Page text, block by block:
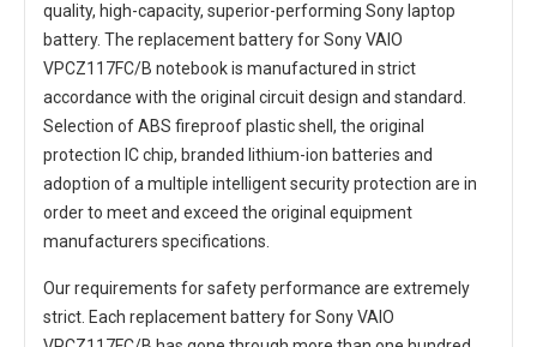
quality, high-capacity, superior-performing Sony laptop
battery. The replacement battery for Sony VAIO
VPCZ117FC/B notebookis manufactured in strict
accordance with the original circuit design and standard.
Selection of ABS fireproof plastic shell, the original
protection IC chip, branded lithium-ion batteries and
adoption of a multiple intelligent security protection are in
order to meet and exceed the original equipment
manufacturers specifications.
Our requirements for safety performance are extremely
strict. Each replacement battery for Sony VAIO